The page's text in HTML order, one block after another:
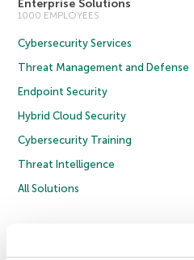
Enterprise Solutions
1000 EMPLOYEES
Cybersecurity Services
Threat Management and Defense
Endpoint Security
Hybrid Cloud Security
Cybersecurity Training
Threat Intelligence
All Solutions